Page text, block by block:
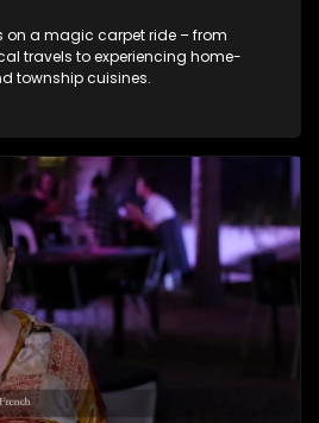
on a magic carpet ride – from
travels to experiencing home-
township cuisines.